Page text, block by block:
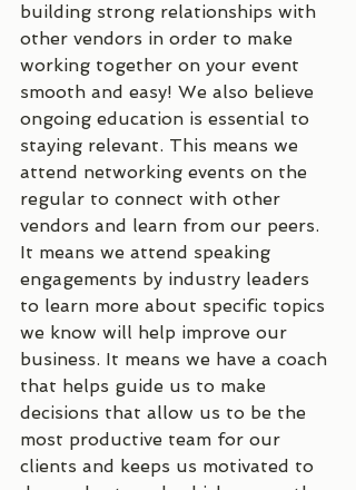
building strong relationships with
other vendors in order to make
working together on your event
smooth and easy! We also believe
ongoing education is essential to
staying relevant. This means we
attend networking events on the
regular to connect with other
vendors and learn from our peers.
It means we attend speaking
engagements by industry leaders
to learn more about specific topics
we know will help improve our
business. It means we have a coach
that helps guide us to make
decisions that allow us to be the
most productive team for our
clients and keeps us motivated to